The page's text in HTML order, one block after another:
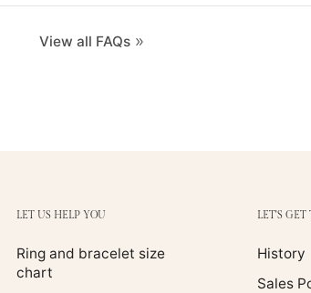
View all FAQs
LET US HELP YOU
Ring and bracelet size
chart
LET'S GET
History
Sales